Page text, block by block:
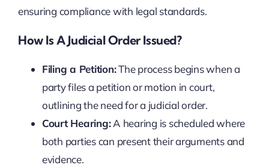
ensuring compliance with legal standards.
How Is A Judicial Order Issued?
Filing a Petition:The process begins when a
party files a petition or motion in court,
outlining the need for a judicial order.
Court Hearing:A hearing is scheduled where
both parties can present their arguments and
evidence.